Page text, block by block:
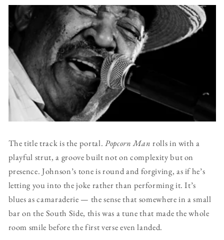
The title track is the portal. Popcorn Man rolls in with a
playful strut, a groove built not on complexity but on
presence. Johnson’s tone is round and forgiving, as if he’s
letting you into the joke rather than performing it. It’s
blues as camaraderie — the sense that somewhere in a small
bar on the South Side, this was a tune that made the whole
room smile before the first verse even landed.